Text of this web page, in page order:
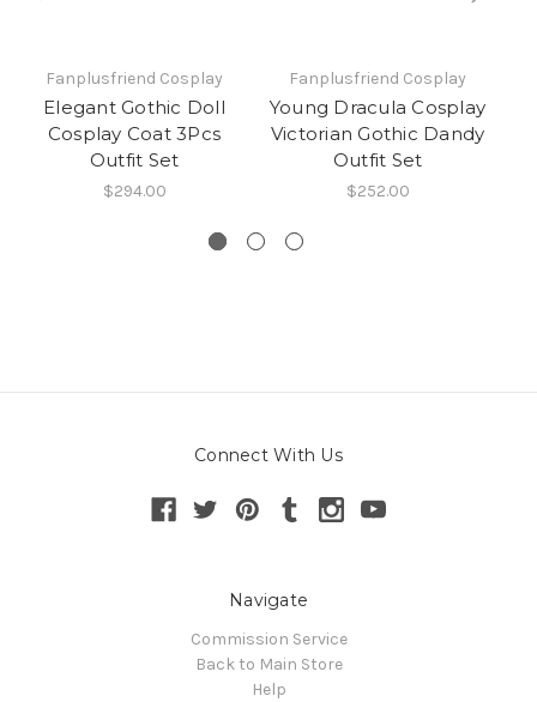
Fanplusfriend Cosplay
Elegant Gothic Doll
Cosplay Coat 3Pcs
Outfit Set
$294.00
Fanplusfriend Cosplay
Young Dracula Cosplay
Victorian Gothic Dandy
Outfit Set
$252.00
Connect With Us
Navigate
Commission Service
Back to Main Store
Help